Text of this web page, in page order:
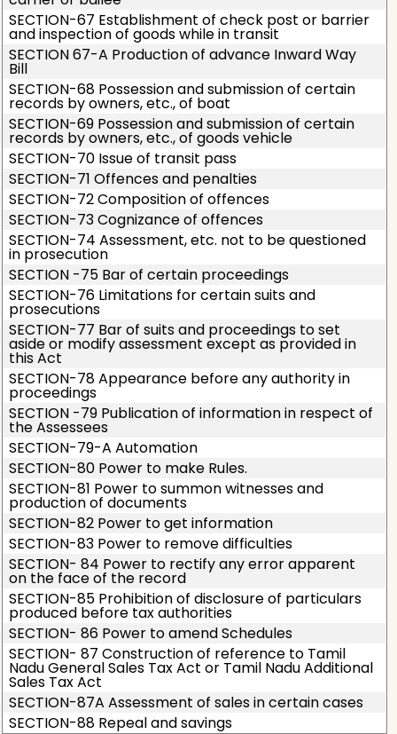
SECTION-67 Establishment of check post or barrier
and inspection of goods while in transit
SECTION 67-A Production of advance Inward Way
Bill
SECTION-68 Possession and submission of certain
records by owners, etc., of boat
SECTION-69 Possession and submission of certain
records by owners, etc., of goods vehicle
SECTION-70 Issue of transit pass
SECTION-71 Offences and penalties
SECTION-72 Composition of offences
SECTION-73 Cognizance of offences
SECTION-74 Assessment, etc. not to be questioned
in prosecution
SECTION -75 Bar of certain proceedings
SECTION-76 Limitations for certain suits and
prosecutions
SECTION-77 Bar of suits and proceedings to set
aside or modify assessment except as provided in
this Act
SECTION-78 Appearance before any authority in
proceedings
SECTION -79 Publication of information in respect of
the Assessees
SECTION-79-A Automation
SECTION-80 Power to make Rules.
SECTION-81 Power to summon witnesses and
production of documents
SECTION-82 Power to get information
SECTION-83 Power to remove difficulties
SECTION- 84 Power to rectify any error apparent
on the face of the record
SECTION-85 Prohibition of disclosure of particulars
produced before tax authorities
SECTION- 86 Power to amend Schedules
SECTION- 87 Construction of reference to Tamil
Nadu General Sales Tax Act or Tamil Nadu Additional
Sales Tax Act
SECTION-87A Assessment of sales in certain cases
SECTION-88 Repeal and savings